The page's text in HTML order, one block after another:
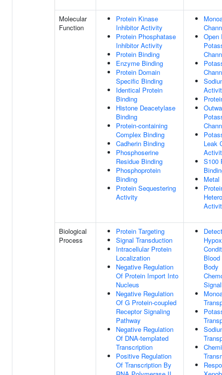
Molecular
Function
Protein Kinase
Inhibitor Activity
Protein Phosphatase
Inhibitor Activity
Protein Binding
Enzyme Binding
Protein Domain
Specific Binding
Identical Protein
Binding
Histone Deacetylase
Binding
Protein-containing
Complex Binding
Cadherin Binding
Phosphoserine
Residue Binding
Phosphoprotein
Binding
Protein Sequestering
Activity
Open
Leak
S100
Metal
Biological
Process
Protein Targeting
Signal Transduction
Intracellular Protein
Localization
Negative Regulation
Of Protein Import Into
Nucleus
Negative Regulation
Of G Protein-coupled
Receptor Signaling
Pathway
Negative Regulation
Of DNA-templated
Transcription
Positive Regulation
Of Transcription By
Body